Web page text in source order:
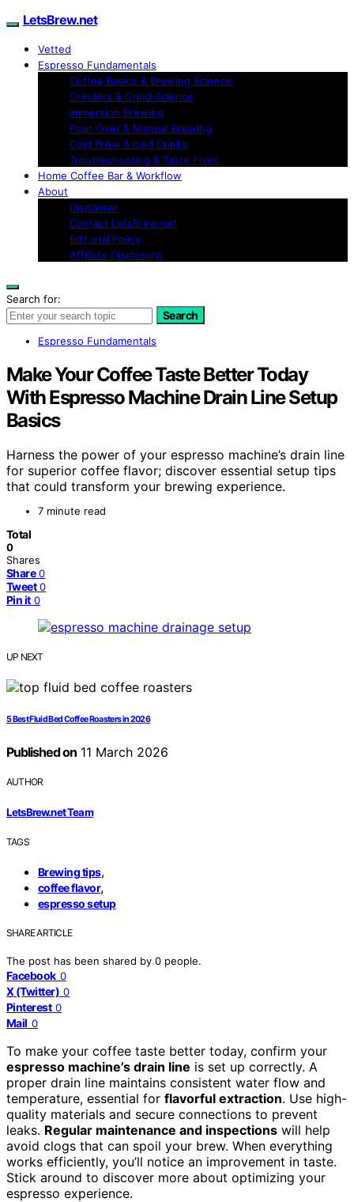
LetsBrew.net
Vetted
Espresso Fundamentals
Coffee Basics & Brewing Science
Grinders & Grind Science
Immersion Brewing
Pour-Over & Manual Brewing
Cold Brew & Iced Drinks
Troubleshooting & Taste Fixes
Home Coffee Bar & Workflow
About
Disclaimer
Contact LetsBrew.net
Editorial Policy
Affiliate Disclosure
Search for:
Search
Espresso Fundamentals
Make Your Coffee Taste Better Today
With Espresso Machine Drain Line Setup
Basics
Harness the power of your espresso machine’s drain line
for superior coffee flavor; discover essential setup tips
that could transform your brewing experience.
7 minute read
Total
0
Shares
Share 0
Tweet 0
Pin it 0
UP NEXT
5 Best Fluid Bed Coffee Roasters in 2026
Published on11 March 2026
AUTHOR
LetsBrew.net Team
TAGS
Brewing tips,
coffee flavor,
espresso setup
SHARE ARTICLE
The post has been shared by 0 people.
Facebook 0
X (Twitter) 0
Pinterest 0
Mail 0
To make your coffee taste better today, confirm your
espresso machine’s drain line is set up correctly. A
proper drain line maintains consistent water flow and
temperature, essential for flavorful extraction. Use high-
quality materials and secure connections to prevent
leaks. Regular maintenance and inspections will help
avoid clogs that can spoil your brew. When everything
works efficiently, you’ll notice an improvement in taste.
Stick around to discover more about optimizing your
espresso experience.